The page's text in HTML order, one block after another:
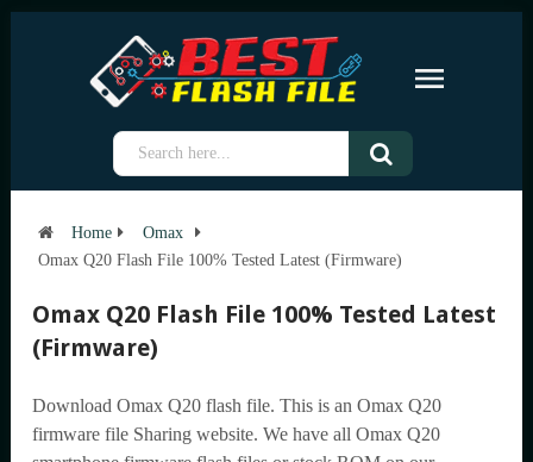
Home
Omax
Omax Q20 Flash File 100% Tested Latest (Firmware)
Omax Q20 Flash File 100% Tested Latest
(Firmware)
Download Omax Q20 flash file. This is an Omax Q20
firmware file Sharing website. We have all Omax Q20